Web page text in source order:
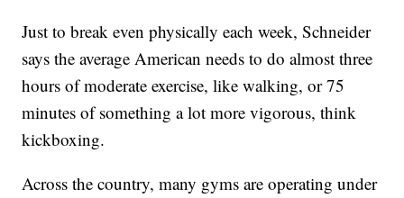
Just to break even physically each week, Schneider
says the average American needs to do almost three
hours of moderate exercise, like walking, or 75
minutes of something a lot more vigorous, think
kickboxing.
Across the country, many gyms are operating under